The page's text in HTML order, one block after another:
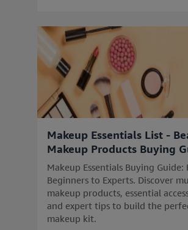
Makeup Essentials List -
Makeup Products Buying
Makeup Essentials Buying Guide:
Beginners to Experts. Discover
makeup products, essential
and expert tips to build the
makeup kit.